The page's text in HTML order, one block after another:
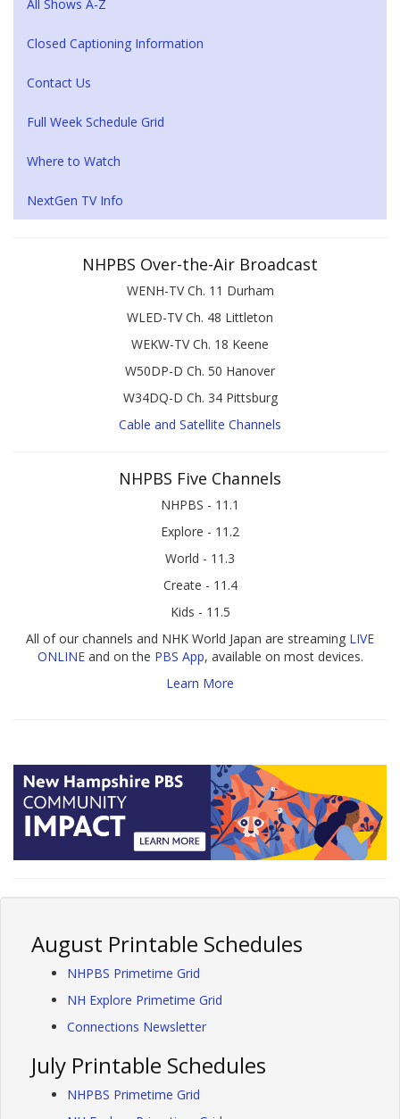
All Shows A-Z
Closed Captioning Information
Contact Us
Full Week Schedule Grid
Where to Watch
NextGen TV Info
NHPBS Over-the-Air Broadcast
WENH-TV Ch. 11 Durham
WLED-TV Ch. 48 Littleton
WEKW-TV Ch. 18 Keene
W50DP-D Ch. 50 Hanover
W34DQ-D Ch. 34 Pittsburg
Cable and Satellite Channels
NHPBS Five Channels
NHPBS - 11.1
Explore - 11.2
World - 11.3
Create - 11.4
Kids - 11.5
All of our channels and NHK World Japan are streaming LIVE
ONLINEand on the PBS App, available on most devices.
Learn More
August Printable Schedules
NHPBS Primetime Grid
NH Explore Primetime Grid
Connections Newsletter
July Printable Schedules
NHPBS Primetime Grid